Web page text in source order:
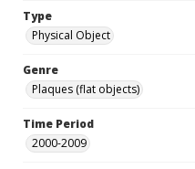
Type
Physical Object
Genre
Plaques (flat objects)
Time Period
2000-2009